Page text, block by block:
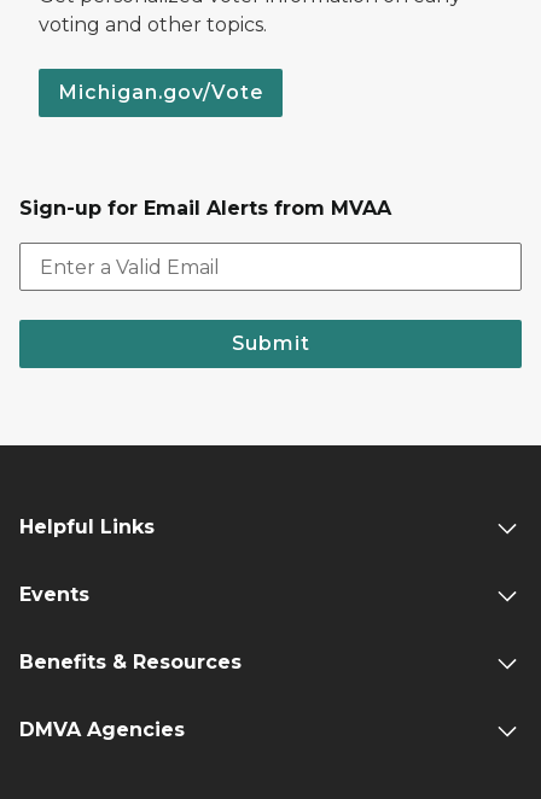
voting and other topics.
Michigan.gov/Vote
Sign-up for Email Alerts from MVAA
Submit
Helpful Links
Events
Benefits & Resources
DMVA Agencies